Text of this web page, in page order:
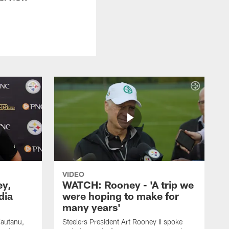
VIDEO
WATCH: Rooney - 'A trip we
were hoping to make for
many years'
Steelers President Art Rooney II spoke